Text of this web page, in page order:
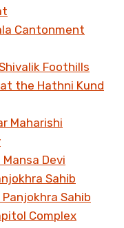
Cantonment
Foothills
the Hathni Kund
Maharishi
Devi
Sahib
Sahib
Complex